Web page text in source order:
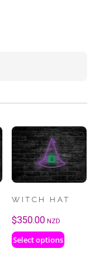
WITCH HAT
$350.00NZD
Select options